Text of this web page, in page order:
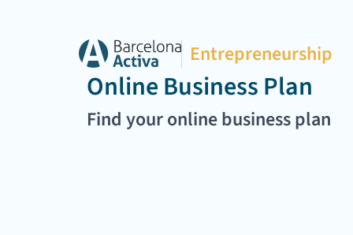
Entrepreneurship
Online Business Plan
Find your online business plan